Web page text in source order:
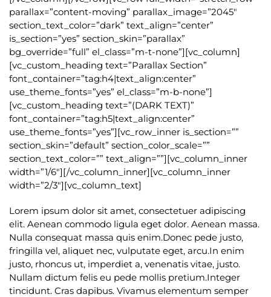
parallax=”content-moving” parallax_image=”2045″
section_text_color=”dark” text_align=”center”
is_section=”yes” section_skin=”parallax”
bg_override=”full” el_class=”m-t-none”][vc_column]
[vc_custom_heading text=”Parallax Section”
font_container=”tag:h4|text_align:center”
use_theme_fonts=”yes” el_class=”m-b-none”]
[vc_custom_heading text=”(DARK TEXT)”
font_container=”tag:h5|text_align:center”
use_theme_fonts=”yes”][vc_row_inner is_section=””
section_skin=”default” section_color_scale=””
section_text_color=”” text_align=””][vc_column_inner
width=”1/6″][/vc_column_inner][vc_column_inner
width=”2/3″][vc_column_text]
Lorem ipsum dolor sit amet, consectetuer adipiscing
elit. Aenean commodo ligula eget dolor. Aenean massa.
Nulla consequat massa quis enim.Donec pede justo,
fringilla vel, aliquet nec, vulputate eget, arcu.In enim
justo, rhoncus ut, imperdiet a, venenatis vitae, justo.
Nullam dictum felis eu pede mollis pretium.Integer
tincidunt. Cras dapibus. Vivamus elementum semper